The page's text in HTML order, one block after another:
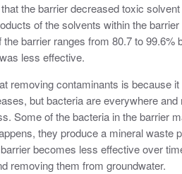
the barrier decreased toxic
of the solvents within the
barrier ranges from 80.7 to 99.6%
less effective.
removing contaminants is because
but bacteria are everywhere
Some of the bacteria in the barrier
they produce a mineral waste
becomes less effective over
removing them from groundwater.